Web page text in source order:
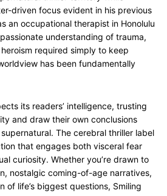
driven focus evident in his previous
an occupational therapist in Honolulu
understanding of trauma,
required simply to keep
has been fundamentally
its readers’ intelligence, trusting
and draw their own conclusions
The cerebral thriller label
that engages both visceral fear
curiosity. Whether you’re drawn to
nostalgic coming-of-age narratives,
of life’s biggest questions, Smiling